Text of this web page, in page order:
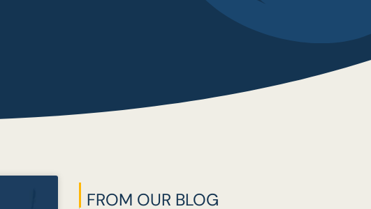
FROM OUR BLOG